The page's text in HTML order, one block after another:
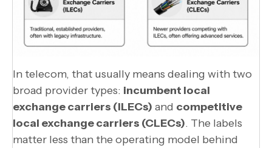
In telecom, that usually means dealing with two
broad provider types: incumbent local
exchange carriers (ILECs) and competitive
local exchange carriers (CLECs). The labels
matter less than the operating model behind